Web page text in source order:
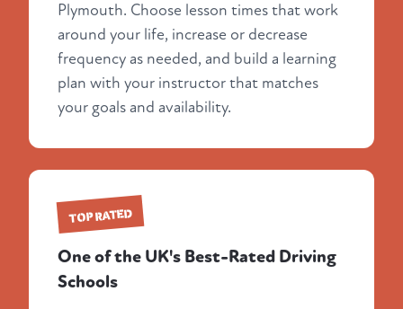
Plymouth. Choose lesson times that work
around your life, increase or decrease
frequency as needed, and build a learning
plan with your instructor that matches
your goals and availability.
TOP RATED
One of the UK's Best-Rated Driving
Schools